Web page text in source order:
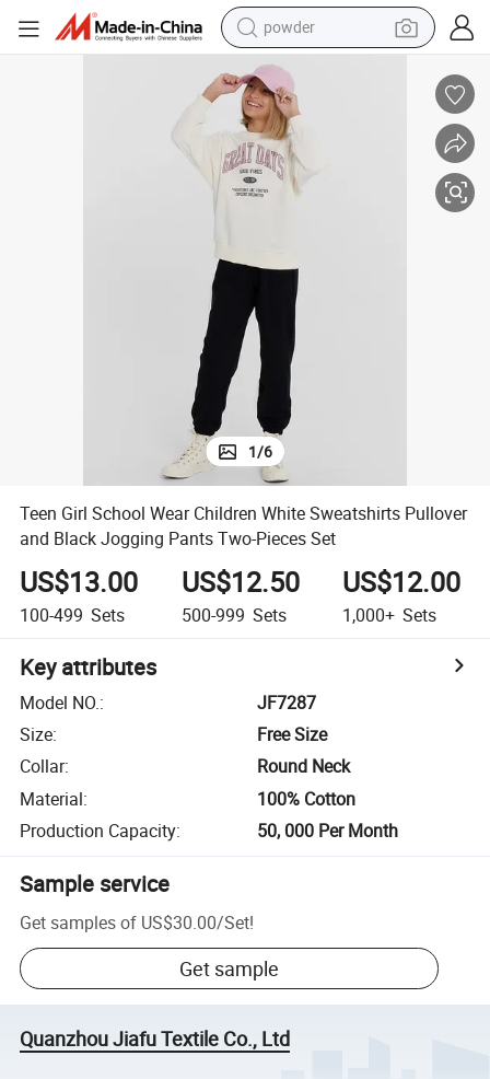
electric car
electric tricycle
basketball shoe
smart phone
running shoe
wheel loader
1/6
Teen Girl School Wear Children White Sweatshirts Pullover
and Black Jogging Pants Two-Pieces Set
US$13.00
100-499 Sets
US$12.50
500-999 Sets
US$12.00
1,000+ Sets
Key attributes
Model NO.:
JF7287
Size:
Free Size
Collar:
Round Neck
Material:
100% Cotton
Production Capacity: 50, 000 Per Month
Sample service
Get samples of US$30.00/Set!
Get sample
Quanzhou Jiafu Textile Co., Ltd